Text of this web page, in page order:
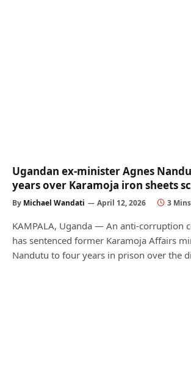
Ugandan ex-minister Agnes
years over Karamoja iron sheets
By Michael Wandati April 12, 2026 3
KAMPALA, Uganda — An anti-corruption
has sentenced former Karamoja Affairs
Nandutu to four years in prison over the